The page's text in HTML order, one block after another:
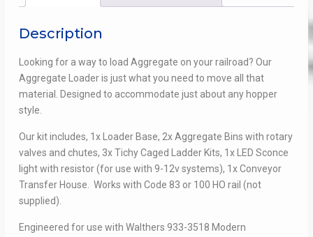
Kit)
Description
Looking for a way to load Aggregate on your railroad? Our
Aggregate Loader is just what you need to move all that
material. Designed to accommodate just about any hopper
style.
Our kit includes, 1x Loader Base, 2x Aggregate Bins with rotary
valves and chutes, 3x Tichy Caged Ladder Kits, 1x LED Sconce
light with resistor (for use with 9-12v systems), 1x Conveyor
Transfer House. Works with Code 83 or 100 HO rail (not
supplied).
Engineered for use with Walthers 933-3518 Modern